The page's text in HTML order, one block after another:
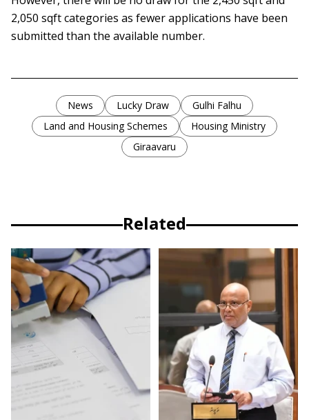
2,050 sqft categories as fewer applications have been
submitted than the available number.
News Lucky Draw
Gulhi Falhu
Land and Housing Schemes
Housing Ministry
Giraavaru
Related